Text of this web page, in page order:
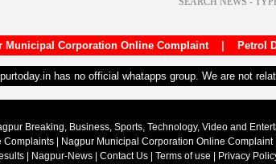
Municipal Corporation Online Complaint| Petrol
has no official whatapps group. We are not
Breaking, Business, Sports, Technology, Video and
Complaints| Nagpur Municipal Corporation Online Complaint|
Nagpur-News Contact Us Terms of use Privacy